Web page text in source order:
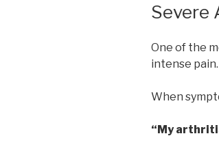
Severe
One of the
intense pain.
When
“My